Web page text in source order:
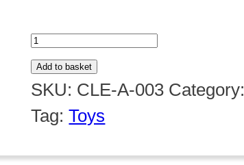
003
Rabbit
Button
quantity
Add to basket
SKU: CLE-A-003 Category:
Tag:Toys